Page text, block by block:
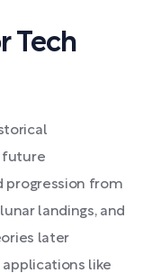
Tech
future
progression from
landings, and
later
like